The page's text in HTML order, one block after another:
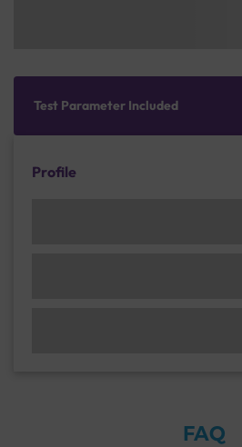
Test Parameter Included
Profile
FAQ